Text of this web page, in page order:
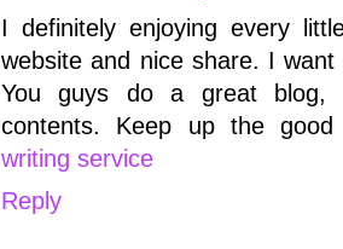
I definitely enjoying every
website and nice share. I
You guys do a great blog,
contents. Keep up the
writing service
Reply